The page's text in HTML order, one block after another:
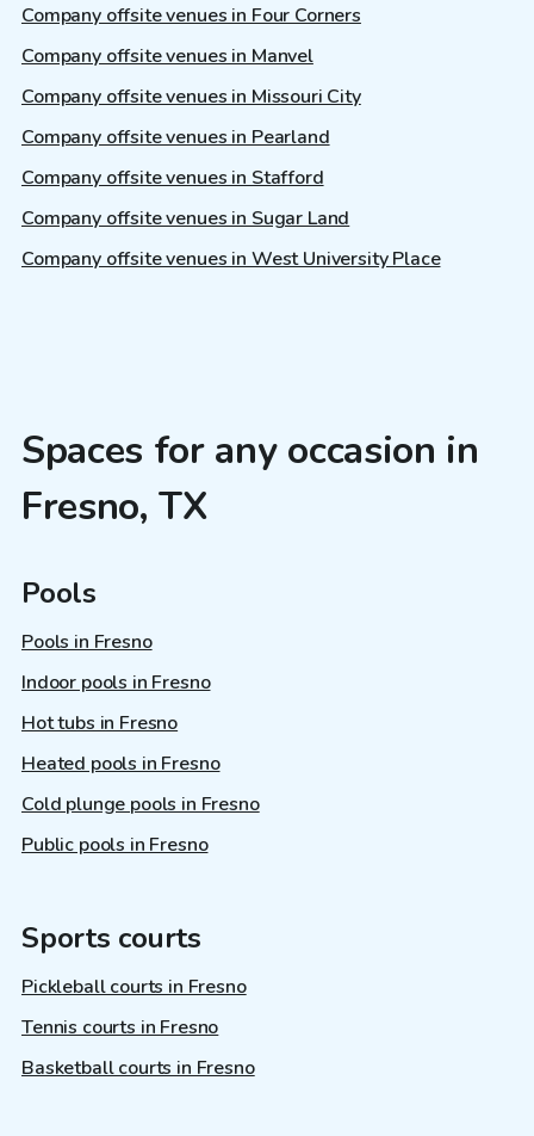
Company offsite venues in Four Corners
Company offsite venues in Manvel
Company offsite venues in Missouri City
Company offsite venues in Pearland
Company offsite venues in Stafford
Company offsite venues in Sugar Land
Company offsite venues in West University Place
Spaces for any occasion in
Fresno, TX
Pools
Pools in Fresno
Indoor pools in Fresno
Hot tubs in Fresno
Heated pools in Fresno
Cold plunge pools in Fresno
Public pools in Fresno
Sports courts
Pickleball courts in Fresno
Tennis courts in Fresno
Basketball courts in Fresno